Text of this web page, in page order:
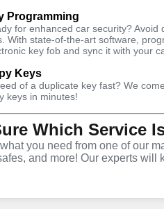
Programming
for enhanced car security? Avoid
With state-of-the-art software,
key fob and sync it with your
Keys
of a duplicate key fast? We
keys in minutes!
Which Service
you need from one of our
and more! Our experts will
Automotive
Service